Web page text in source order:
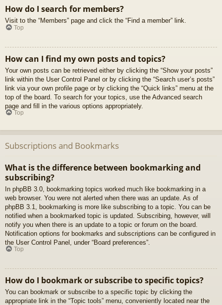
How do I search for members?
Visit to the “Members” page and click the “Find a member” link.
Top
How can I find my own posts and topics?
Your own posts can be retrieved either by clicking the “Show your posts”
link within the User Control Panel or by clicking the “Search user’s posts”
link via your own profile page or by clicking the “Quick links” menu at the
top of the board. To search for your topics, use the Advanced search
page and fill in the various options appropriately.
Top
Subscriptions and Bookmarks
What is the difference between bookmarking and
subscribing?
In phpBB 3.0, bookmarking topics worked much like bookmarking in a
web browser. You were not alerted when there was an update. As of
phpBB 3.1, bookmarking is more like subscribing to a topic. You can be
notified when a bookmarked topic is updated. Subscribing, however, will
notify you when there is an update to a topic or forum on the board.
Notification options for bookmarks and subscriptions can be configured in
the User Control Panel, under “Board preferences”.
Top
How do I bookmark or subscribe to specific topics?
You can bookmark or subscribe to a specific topic by clicking the
appropriate link in the “Topic tools” menu, conveniently located near the